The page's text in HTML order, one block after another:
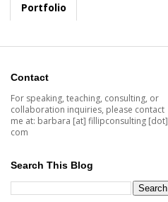
Portfolio
Contact
For speaking, teaching, consulting, or
collaboration inquiries, please contact
me at: barbara [at] fillipconsulting [dot]
com
Search This Blog